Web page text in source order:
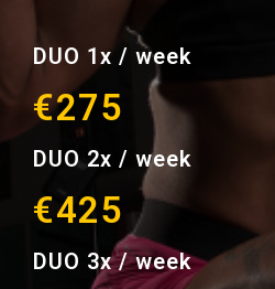
DUO 1x / week
€275
DUO 2x / week
€425
DUO 3x / week